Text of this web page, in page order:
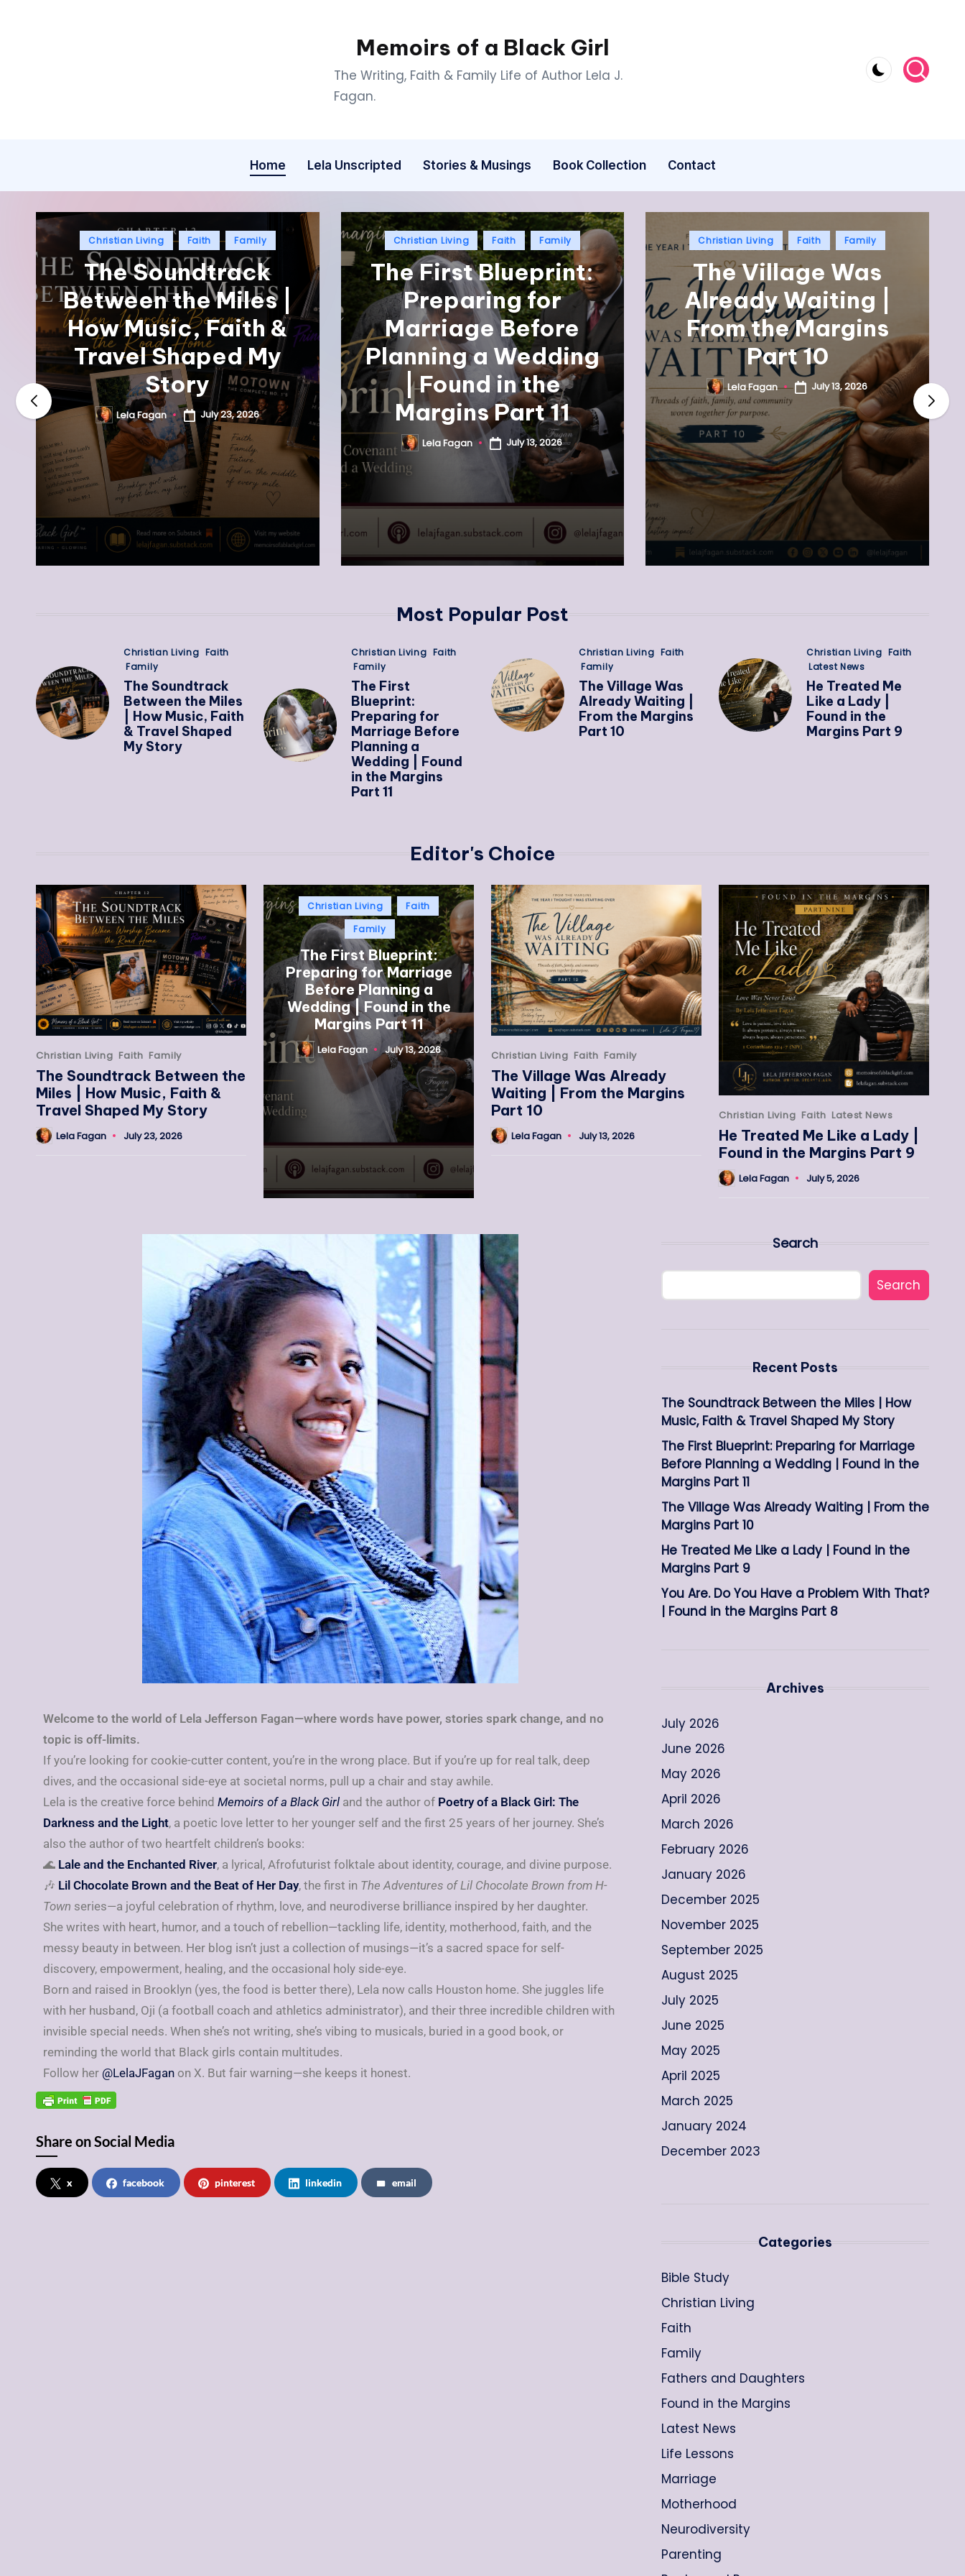
Memoirs of a Black Girl
The Writing, Faith & Family Life of Author Lela J.
Fagan.
Home Lela Unscripted Stories & Musings Book Collection Contact
Christian Living Faith Family
The Soundtrack
Between the Miles |
How Music, Faith &
Travel Shaped My
Story
Lela Fagan July 23, 2026
Christian Living Faith Family
The First Blueprint:
Preparing for
Marriage Before
Planning a Wedding
| Found in the
Margins Part 11
Lela Fagan July 13, 2026
Christian Living Faith Family
The Village Was
Already Waiting |
From the Margins
Part 10
Lela Fagan July 13, 2026
Most Popular Post
Christian Living Faith
Family
The Soundtrack
Between the Miles
| How Music, Faith
& Travel Shaped
My Story
Christian Living Faith
Family
The First
Blueprint:
Preparing for
Marriage Before
Planning a
Wedding | Found
in the Margins
Part 11
Christian Living Faith
Family
The Village Was
Already Waiting |
From the Margins
Part 10
Christian Living Faith
Latest News
He Treated Me
Like a Lady |
Found in the
Margins Part 9
Editor's Choice
Christian Living Faith Family
The Soundtrack Between the
Miles | How Music, Faith &
Travel Shaped My Story
Lela Fagan July 23, 2026
Christian Living
Faith
Family
The First Blueprint:
Preparing for Marriage
Before Planning a
Wedding | Found in the
Margins Part 11
Lela Fagan July 13, 2026 Christian Living Faith Family
The Village Was Already
Waiting | From the Margins
Part 10
Lela Fagan July 13, 2026
Christian Living Faith Latest News
He Treated Me Like a Lady |
Found in the Margins Part 9
Lela Fagan July 5, 2026
Welcome to the world of Lela Jefferson Fagan—where words have power, stories spark change, and no
topic is off-limits.
If you’re looking for cookie-cutter content, you’re in the wrong place. But if you’re up for real talk, deep
dives, and the occasional side-eye at societal norms, pull up a chair and stay awhile.
Lela is the creative force behind Memoirs of a Black Girl and the author of Poetry of a Black Girl: The
Darkness and the Light, a poetic love letter to her younger self and the first 25 years of her journey. She’s
also the author of two heartfelt children’s books:
🌊 Lale and the Enchanted River, a lyrical, Afrofuturist folktale about identity, courage, and divine purpose.
🎶 Lil Chocolate Brown and the Beat of Her Day, the first in The Adventures of Lil Chocolate Brown from H-
Town series—a joyful celebration of rhythm, love, and neurodiverse brilliance inspired by her daughter.
She writes with heart, humor, and a touch of rebellion—tackling life, identity, motherhood, faith, and the
messy beauty in between. Her blog isn’t just a collection of musings—it’s a sacred space for self-
discovery, empowerment, healing, and the occasional holy side-eye.
Born and raised in Brooklyn (yes, the food is better there), Lela now calls Houston home. She juggles life
with her husband, Oji (a football coach and athletics administrator), and their three incredible children with
invisible special needs. When she’s not writing, she’s vibing to musicals, buried in a good book, or
reminding the world that Black girls contain multitudes.
Follow her @LelaJFagan on X. But fair warning—she keeps it honest.
Share on Social Media
x facebook pinterest linkedin email
Search
Search
Recent Posts
The Soundtrack Between the Miles | How
Music, Faith & Travel Shaped My Story
The First Blueprint: Preparing for Marriage
Before Planning a Wedding | Found in the
Margins Part 11
The Village Was Already Waiting | From the
Margins Part 10
He Treated Me Like a Lady | Found in the
Margins Part 9
You Are. Do You Have a Problem With That?
| Found in the Margins Part 8
Archives
July 2026
June 2026
May 2026
April 2026
March 2026
February 2026
January 2026
December 2025
November 2025
September 2025
August 2025
July 2025
June 2025
May 2025
April 2025
March 2025
January 2024
December 2023
Categories
Bible Study
Christian Living
Faith
Family
Fathers and Daughters
Found in the Margins
Latest News
Life Lessons
Marriage
Motherhood
Neurodiversity
Parenting